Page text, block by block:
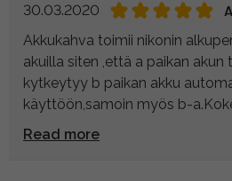
30.03.2020
Akkukahva toimii nikonin alkuperäisillä en-
akuilla siten ,että a paikan akun
kytkeytyy b paikan akku
käyttöön,samoin myös b-
valmistajan tarvikeakuilla,joilla
vaihtanut toista akkua
Read more